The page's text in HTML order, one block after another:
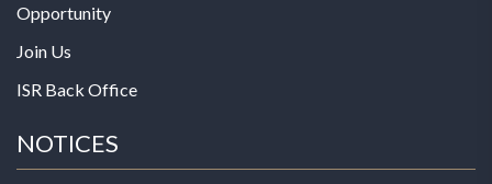
Opportunity
Join Us
ISR Back Office
NOTICES